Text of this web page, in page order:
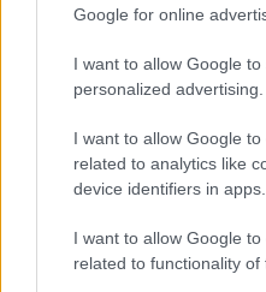
Google for online
I want to allow Google to
personalized advertising.
I want to allow Google
related to analytics like
device identifiers in apps.
I want to allow Google
related to functionality of
entered and mugshots have
free inmate search allows
county, state and federal
"WHAT